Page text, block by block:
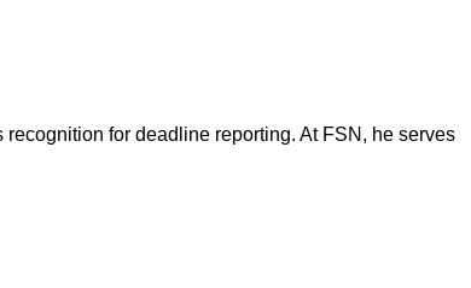
for deadline reporting. At FSN, he serves